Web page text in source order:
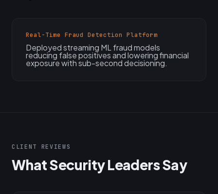
Real-Time Fraud Detection Platform
Deployed streaming ML fraud models
reducing false positives and lowering financial
exposure with sub-second decisioning.
CLIENT REVIEWS
What Security Leaders Say